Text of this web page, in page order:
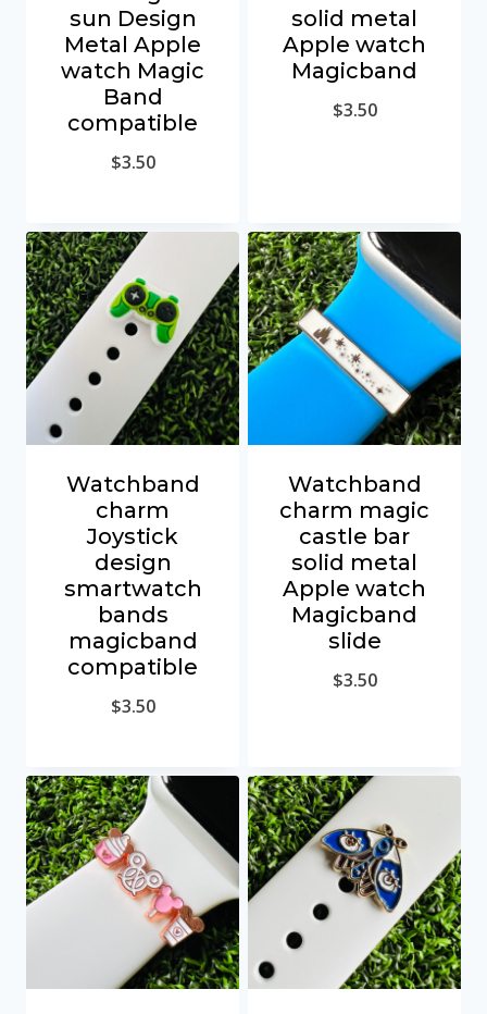
sun Design
Metal Apple
watch Magic
Band
compatible
$3.50
solid metal
Apple watch
Magicband
$3.50
Watchband
charm
Joystick
design
smartwatch
bands
magicband
compatible
$3.50
Watchband
charm magic
castle bar
solid metal
Apple watch
Magicband
slide
$3.50